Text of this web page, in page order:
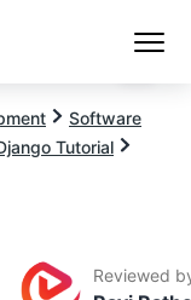
Software
Tutorial
Reviewed